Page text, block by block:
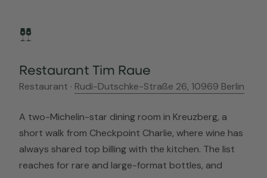
Restaurant Tim Raue
Restaurant · Rudi-Dutschke-Straße 26, 10969 Berlin
A two-Michelin-star dining room in Kreuzberg, a
short walk from Checkpoint Charlie, where wine has
always shared top billing with the kitchen. The list
reaches for rare and large-format bottles, and